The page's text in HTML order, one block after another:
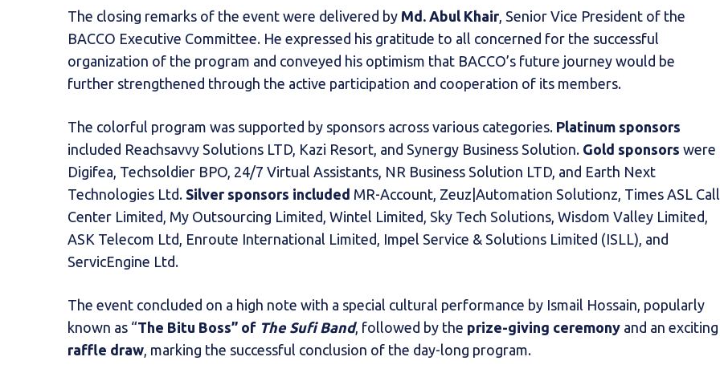
The closing remarks of the event were delivered by Md. Abul Khair, Senior Vice President of the
BACCO Executive Committee. He expressed his gratitude to all concerned for the successful
organization of the program and conveyed his optimism that BACCO’s future journey would be
further strengthened through the active participation and cooperation of its members.
The colorful program was supported by sponsors across various categories. Platinum sponsors
included Reachsavvy Solutions LTD, Kazi Resort, and Synergy Business Solution. Gold sponsors were
Digifea, Techsoldier BPO, 24/7 Virtual Assistants, NR Business Solution LTD, and Earth Next
Technologies Ltd. Silver sponsors included MR-Account, Zeuz|Automation Solutionz, Times ASL Call
Center Limited, My Outsourcing Limited, Wintel Limited, Sky Tech Solutions, Wisdom Valley Limited,
ASK Telecom Ltd, Enroute International Limited, Impel Service & Solutions Limited (ISLL), and
ServicEngine Ltd.
The event concluded on a high note with a special cultural performance by Ismail Hossain, popularly
known as “The Bitu Boss” of The Sufi Band, followed by the prize-giving ceremony and an exciting
raffle draw, marking the successful conclusion of the day-long program.